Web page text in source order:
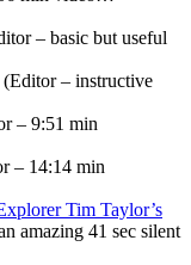
– basic but useful
(Editor – instructive
– 9:51 min
– 14:14 min
Tim Taylor’s
amazing 41 sec silent